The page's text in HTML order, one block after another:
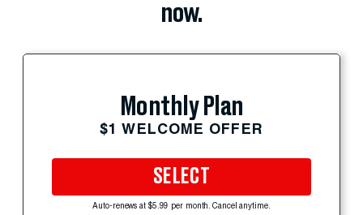
now.
Monthly Plan
$1 WELCOME OFFER
SELECT
Auto-renews at $5.99 per month. Cancel anytime.